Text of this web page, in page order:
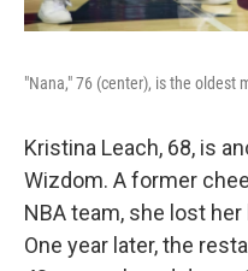
"Nana," 76 (center), is the oldest
Kristina Leach, 68, is
Wizdom. A former
NBA team, she lost
One year later, the